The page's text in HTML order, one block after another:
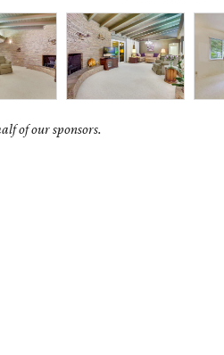
of our sponsors.